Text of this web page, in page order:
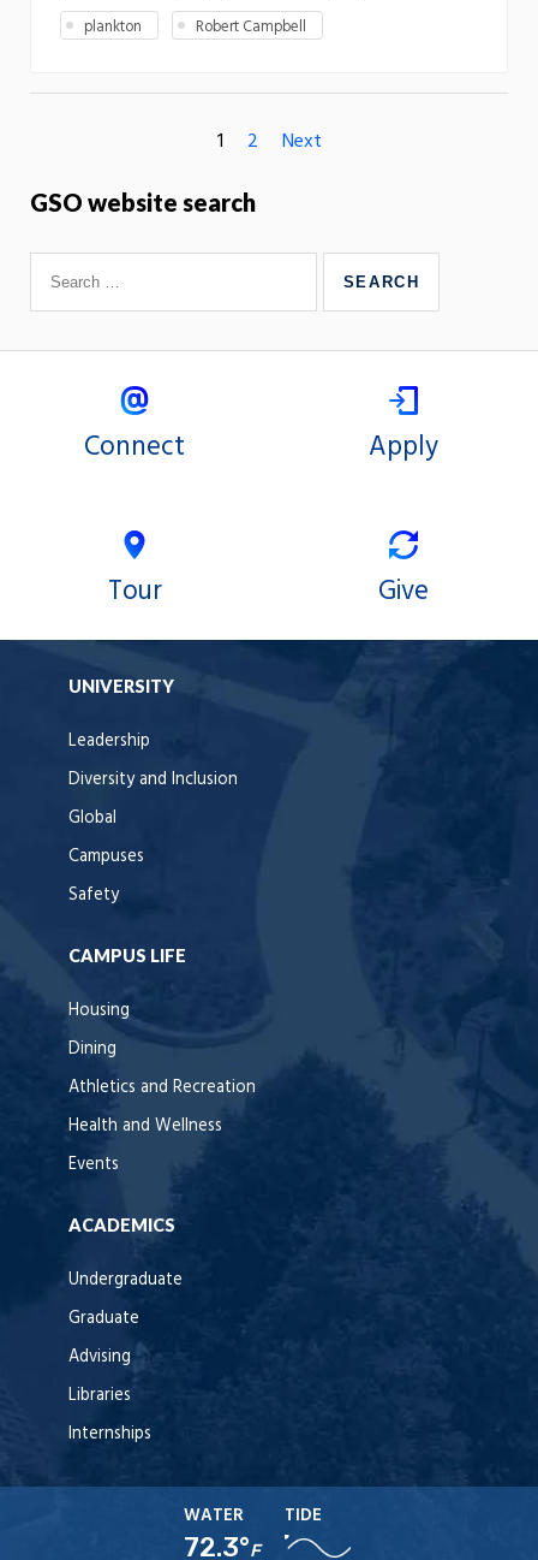
plankton
Robert Campbell
1 2 Next
GSO website search
Connect Apply
Tour Give
UNIVERSITY
Leadership
Diversity and Inclusion
Global
Campuses
Safety
CAMPUS LIFE
Housing
Dining
Athletics and Recreation
Health and Wellness
Events
ACADEMICS
Undergraduate
Graduate
Advising
Libraries
Internships
WATER
72.3°F
TIDE